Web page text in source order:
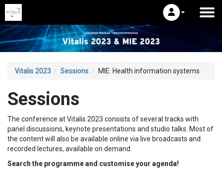
Vitalis 2023 Sessions MIE: Health information systems
Sessions
The conference at Vitalis 2023 consists of several tracks with
panel discussions, keynote presentations and studio talks. Most of
the content will also be available online via live broadcasts and
recorded lectures, available on demand.
Search the programme and customise your agenda!